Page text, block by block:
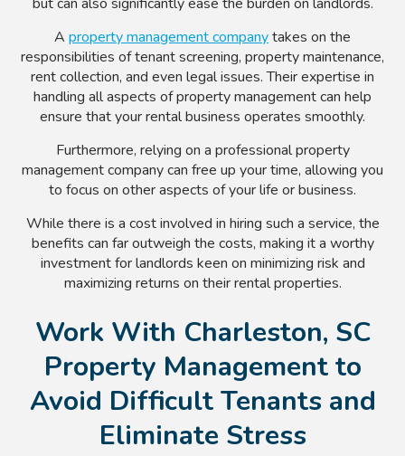
but can also significantly ease the burden on landlords.
A property management companytakes on the
responsibilities of tenant screening, property maintenance,
rent collection, and even legal issues. Their expertise in
handling all aspects of property management can help
ensure that your rental business operates smoothly.
Furthermore, relying on a professional property
management company can free up your time, allowing you
to focus on other aspects of your life or business.
While there is a cost involved in hiring such a service, the
benefits can far outweigh the costs, making it a worthy
investment for landlords keen on minimizing risk and
maximizing returns on their rental properties.
Work With Charleston, SC
Property Management to
Avoid Difficult Tenants and
Eliminate Stress